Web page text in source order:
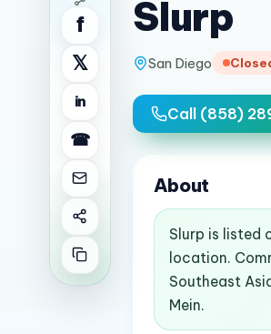
f
𝕏
in
☎
Slurp
San Diego
Call (858)
About
Slurp is listed
location.
Southeast
Mein.